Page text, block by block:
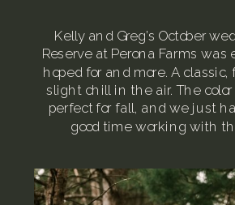
Kelly and Greg’s October
Reserve at Perona Farms
hoped for and more. A
slight chill in the air. The
perfect for fall, and we just
good time working with